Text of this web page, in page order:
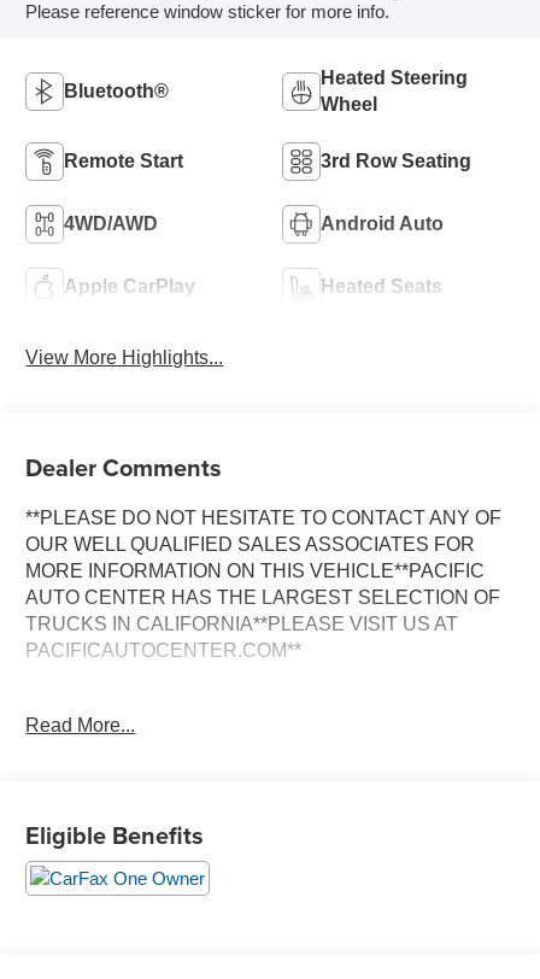
Please reference window sticker for more info.
Bluetooth®
Heated Steering
Wheel
Remote Start 3rd Row Seating
4WD/AWD Android Auto
Apple CarPlay Heated Seats
View More Highlights...
Dealer Comments
**PLEASE DO NOT HESITATE TO CONTACT ANY OF
OUR WELL QUALIFIED SALES ASSOCIATES FOR
MORE INFORMATION ON THIS VEHICLE**PACIFIC
AUTO CENTER HAS THE LARGEST SELECTION OF
TRUCKS IN CALIFORNIA**PLEASE VISIT US AT
PACIFICAUTOCENTER.COM**
standout in the full-size SUV segment. With its bold and
- **3RD ROW SEATS**
- **4X4**
Read More...
Eligible Benefits